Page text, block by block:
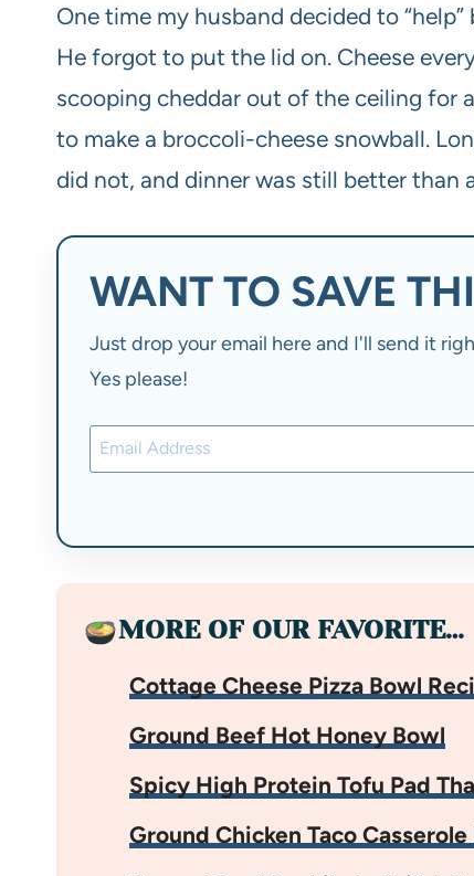
One time my husband decided to
He forgot to put the lid on. Cheese
scooping cheddar out of the ceiling for
to make a broccoli-cheese snowball.
did not, and dinner was still better than
WANT TO SAVE
Just drop your email here and I'll send it
Yes please!
MORE OF OUR FAVORITE…
Cottage Cheese Pizza Bowl
Ground Beef Hot Honey Bowl
Spicy High Protein Tofu Pad
Ground Chicken Taco